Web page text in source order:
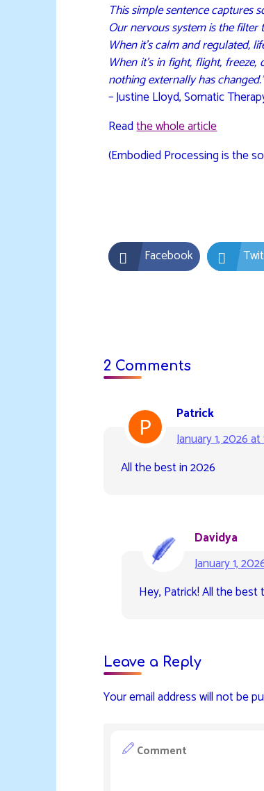
This simple sentence captures
Our nervous system is the filter
When it’s calm and regulated,
When it’s in fight, flight,
nothing externally has
– Justine Lloyd, Somatic
Readthe whole article
(Embodied Processing is the
Facebook
2 Comments
Patrick
January 1, 2026 at
All the best in 2026
Davidya
January 1,
Hey, Patrick! All the
Leave a Reply
Your email address will not be